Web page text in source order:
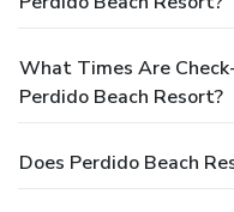
What Times Are
Perdido Beach Resort?
Does Perdido Beach